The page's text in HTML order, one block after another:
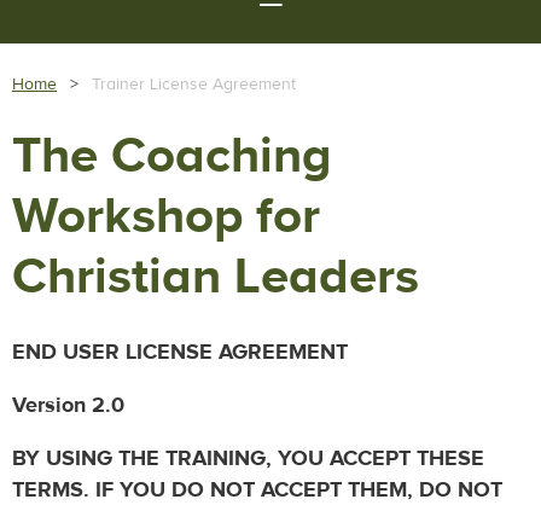
Home Trainer License Agreement
The Coaching
Workshop for
Christian Leaders
END USER LICENSE AGREEMENT
Version 2.0
BY USING THE TRAINING, YOU ACCEPT THESE
TERMS. IF YOU DO NOT ACCEPT THEM, DO NOT